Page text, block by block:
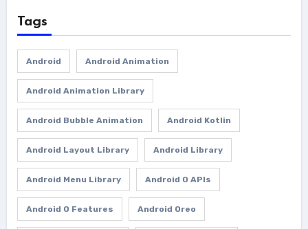
Tags
Android Android Animation
Android Animation Library
Android Bubble Animation Android Kotlin
Android Layout Library Android Library
Android Menu Library Android O APIs
Android O Features Android Oreo